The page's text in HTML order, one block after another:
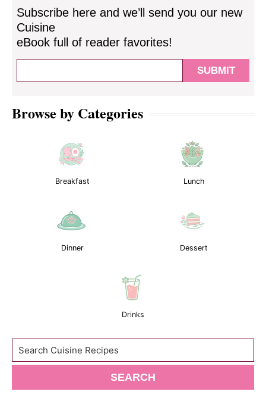
Subscribe here and we’ll send you our new
Cuisine
eBook full of reader favorites!
Browse by Categories
Breakfast Lunch
Dinner Dessert
Drinks
Search
SEARCH